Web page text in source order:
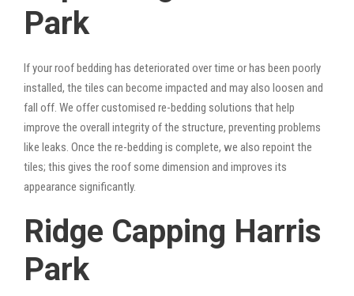
Park
If your roof bedding has deteriorated over time or has been poorly
installed, the tiles can become impacted and may also loosen and
fall off. We offer customised re-bedding solutions that help
improve the overall integrity of the structure, preventing problems
like leaks. Once the re-bedding is complete, we also repoint the
tiles; this gives the roof some dimension and improves its
appearance significantly.
Ridge Capping Harris
Park